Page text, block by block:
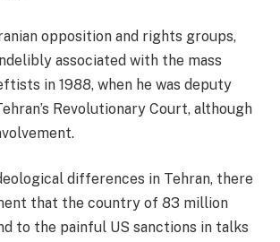
opposition and rights groups,
associated with the mass
in 1988, when he was deputy
Revolutionary Court, although
differences in Tehran, there
that the country of 83 million
to the painful US sanctions in talks